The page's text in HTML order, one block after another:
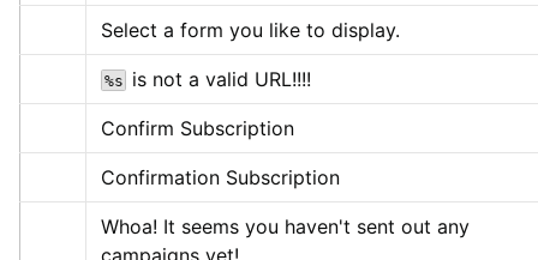
Select a form you like to display.
%s is not a valid URL!!!!
Confirm Subscription
Confirmation Subscription
Whoa! It seems you haven't sent out any
campaigns yet!